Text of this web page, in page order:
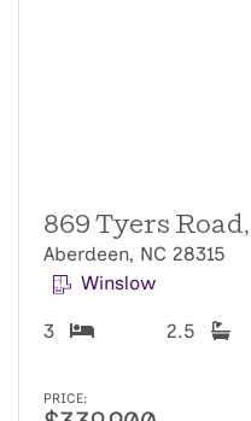
869 Tyers
Aberdeen, NC 28315
Winslow
3 2.5
PRICE: